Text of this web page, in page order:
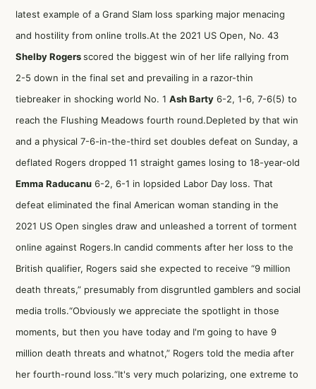
latest example of a Grand Slam loss sparking major menacing
and hostility from online trolls.At the 2021 US Open, No. 43
Shelby Rogersscored the biggest win of her life rallying from
2-5 down in the final set and prevailing in a razor-thin
tiebreaker in shocking world No. 1 Ash Barty 6-2, 1-6, 7-6(5) to
reach the Flushing Meadows fourth round.Depleted by that win
and a physical 7-6-in-the-third set doubles defeat on Sunday, a
deflated Rogers dropped 11 straight games losing to 18-year-old
Emma Raducanu 6-2, 6-1 in lopsided Labor Day loss. That
defeat eliminated the final American woman standing in the
2021 US Open singles draw and unleashed a torrent of torment
online against Rogers.In candid comments after her loss to the
British qualifier, Rogers said she expected to receive “9 million
death threats,” presumably from disgruntled gamblers and social
media trolls.“Obviously we appreciate the spotlight in those
moments, but then you have today and I'm going to have 9
million death threats and whatnot,” Rogers told the media after
her fourth-round loss.“It's very much polarizing, one extreme to